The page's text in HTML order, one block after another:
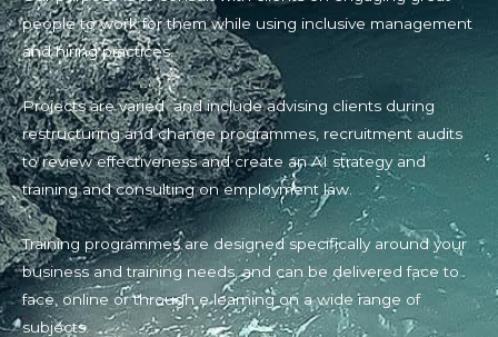
people to work for them while using inclusive management
and hiring practices.
Projects are varied and include advising clients during
restructuring and change programmes, recruitment audits
to review effectiveness and create an AI strategy and
training and consulting on employment law.
Training programmes are designed specifically around your
business and training needs, and can be delivered face to
face, online or through e learning on a wide range of
subjects.